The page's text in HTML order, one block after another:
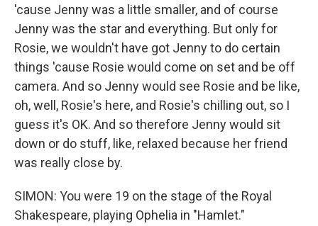
'cause Jenny was a little smaller, and of course
Jenny was the star and everything. But only for
Rosie, we wouldn't have got Jenny to do certain
things 'cause Rosie would come on set and be off
camera. And so Jenny would see Rosie and be like,
oh, well, Rosie's here, and Rosie's chilling out, so I
guess it's OK. And so therefore Jenny would sit
down or do stuff, like, relaxed because her friend
was really close by.
SIMON: You were 19 on the stage of the Royal
Shakespeare, playing Ophelia in "Hamlet."